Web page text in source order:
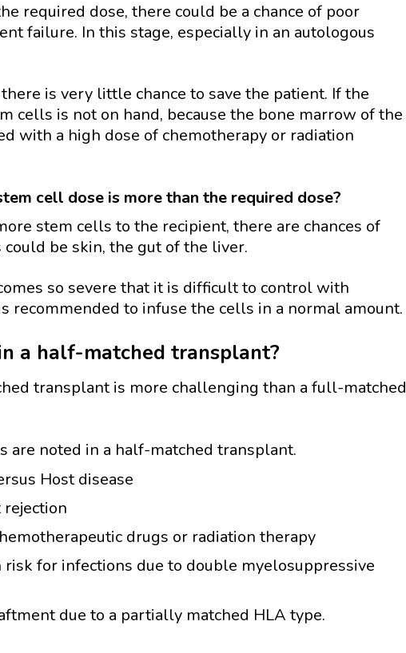
required dose, there could be a chance of poor
failure. In this stage, especially in an autologous
is very little chance to save the patient. If the
cells is not on hand, because the bone marrow of the
with a high dose of chemotherapy or radiation
cell dose is more than the required dose?
stem cells to the recipient, there are chances of
be skin, the gut of the liver.
so severe that it is difficult to control with
recommended to infuse the cells in a normal amount.
a half-matched transplant?
transplant is more challenging than a full-matched
are noted in a half-matched transplant.
Host disease
rejection
drugs or radiation therapy
risk for infections due to double myelosuppressive
due to a partially matched HLA type.